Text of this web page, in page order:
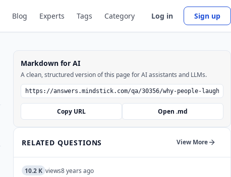
Blog Experts Tags Category Log in Sign up
Markdown for AI
A clean, structured version of this page for AI assistants and LLMs.
Copy URL Open .md
RELATED QUESTIONS View More
10.2 K views8 years ago